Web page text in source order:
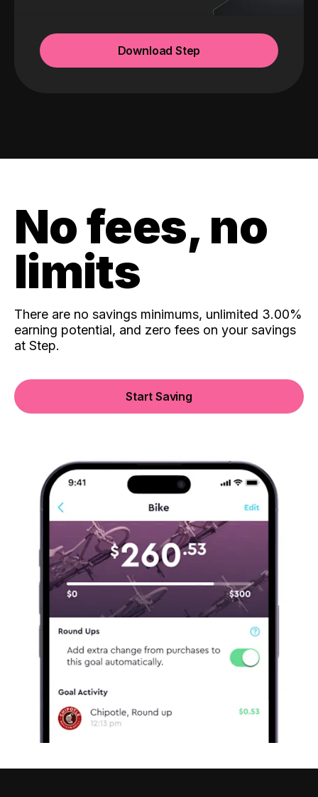
Download Step
No fees, no
limits
There are no savings minimums, unlimited 3.00%
earning potential, and zero fees on your savings
at Step.
Start Saving